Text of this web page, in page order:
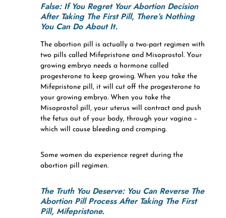
False: If You Regret Your Abortion Decision
After Taking The First Pill, There’s Nothing
You Can Do About It.
The abortion pill is actually a two-part regimen with
two pills called Mifepristone and Misoprostol. Your
growing embryo needs a hormone called
progesterone to keep growing. When you take the
Mifepristone pill, it will cut off the progesterone to
your growing embryo. When you take the
Misoprostol pill, your uterus will contract and push
the fetus out of your body, through your vagina –
which will cause bleeding and cramping.
Some women do experience regret during the
abortion pill regimen.
The Truth You Deserve: You Can Reverse The
Abortion Pill Process After Taking The First
Pill, Mifepristone.